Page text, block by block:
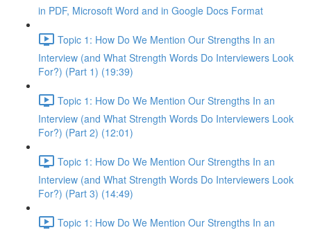
in PDF, Microsoft Word and in Google Docs Format
Topic 1: How Do We Mention Our Strengths In an
Interview (and What Strength Words Do Interviewers Look
For?) (Part 1) (19:39)
Topic 1: How Do We Mention Our Strengths In an
Interview (and What Strength Words Do Interviewers Look
For?) (Part 2) (12:01)
Topic 1: How Do We Mention Our Strengths In an
Interview (and What Strength Words Do Interviewers Look
For?) (Part 3) (14:49)
Topic 1: How Do We Mention Our Strengths In an